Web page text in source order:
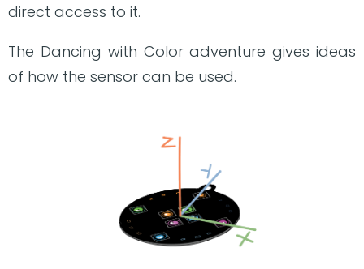
direct access to it.
The Dancing with Color adventure gives ideas
of how the sensor can be used.